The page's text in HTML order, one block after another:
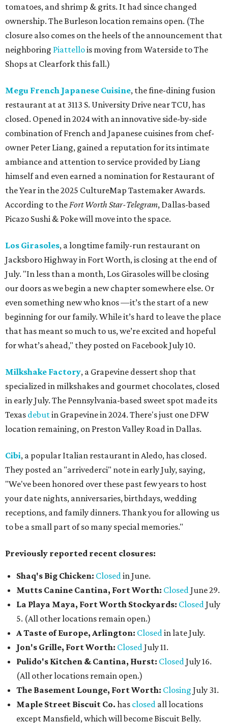
tomatoes, and shrimp & grits. It had since changed
ownership. The Burleson location remains open. (The
closure also comes on the heels of the announcement that
neighboring Piattellois moving from Waterside to The
Shops at Clearfork this fall.)
Megu French Japanese Cuisine, the fine-dining fusion
restaurant at at 3113 S. University Drive near TCU, has
closed. Opened in 2024 with an innovative side-by-side
combination of French and Japanese cuisines from chef-
owner Peter Liang, gained a reputation for its intimate
ambiance and attention to service provided by Liang
himself and even earned a nomination for Restaurant of
the Year in the 2025 CultureMap Tastemaker Awards.
According to theFort Worth Star-Telegram, Dallas-based
Picazo Sushi & Poke will move into the space.
Los Girasoles, a longtime family-run restaurant on
Jacksboro Highway in Fort Worth, is closing at the end of
July. "In less than a month, Los Girasoles will be closing
our doors as we begin a new chapter somewhere else. Or
even something new who knos—it’s the start of a new
beginning for our family. While it’s hard to leave the place
that has meant so much to us, we’re excited and hopeful
for what’s ahead," they posted on Facebook July 10.
Milkshake Factory, a Grapevine dessert shop that
specialized in milkshakes and gourmet chocolates, closed
in early July. The Pennsylvania-based sweet spot made its
Texas debutin Grapevine in 2024. There's just one DFW
location remaining, on Preston Valley Road in Dallas.
Cibi, a popular Italian restaurant in Aledo, has closed.
They posted an "arrivederci" note in early July, saying,
"We've been honored over these past few years to host
your date nights, anniversaries, birthdays, wedding
receptions, and family dinners. Thank you for allowing us
to be a small part of so many special memories."
Previously reported recent closures:
Shaq's Big Chicken: Closedin June.
Mutts Canine Cantina, Fort Worth: ClosedJune 29.
La Playa Maya, Fort Worth Stockyards: ClosedJuly
5. (All other locations remain open.)
A Taste of Europe, Arlington: Closedin late July.
Jon's Grille, Fort Worth: ClosedJuly 11.
Pulido's Kitchen & Cantina, Hurst: ClosedJuly 16.
(All other locations remain open.)
The Basement Lounge, Fort Worth: Closing July 31.
Maple Street Biscuit Co. has closed all locations
except Mansfield, which will become Biscuit Belly.